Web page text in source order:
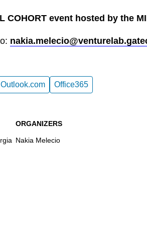
COHORT event hosted by the
Outlook.com Office365
ORGANIZERS
Nakia Melecio